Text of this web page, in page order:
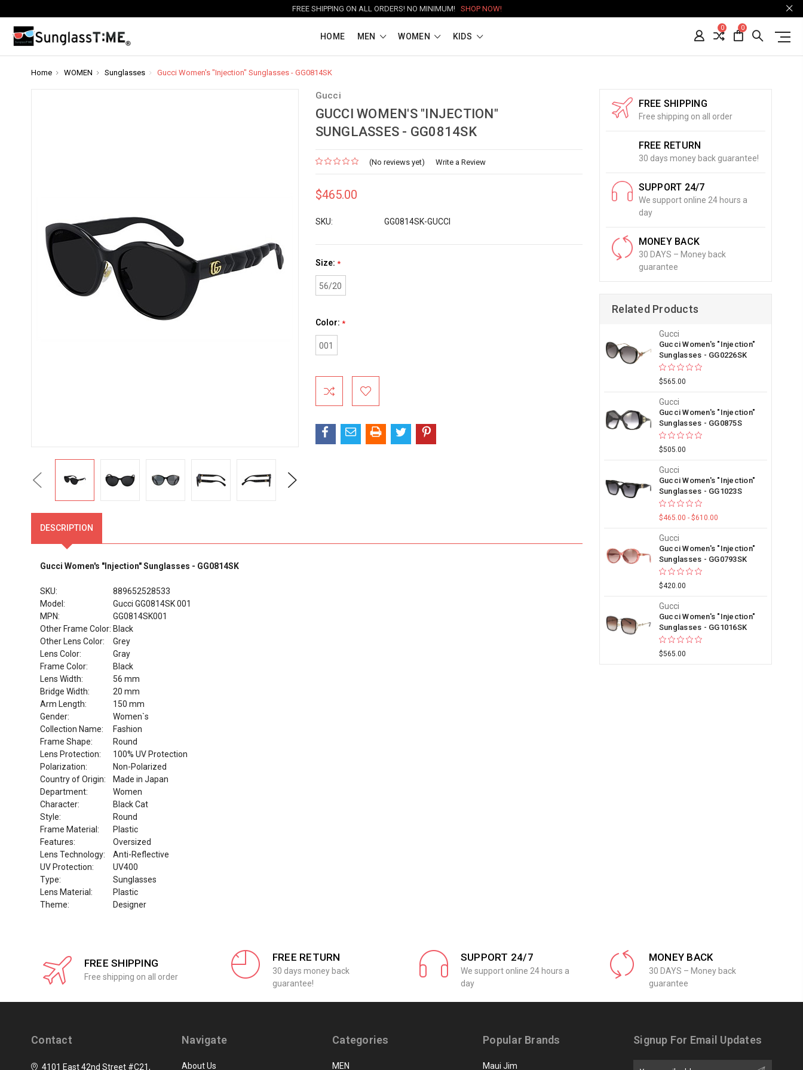
FREE SHIPPING ON ALL ORDERS! NO MINIMUM! SHOP NOW!
HOME MEN WOMEN KIDS
0 0
Home WOMEN Sunglasses Gucci Women's "Injection" Sunglasses - GG0814SK
Previous Next
Gucci
GUCCI WOMEN'S "INJECTION"
SUNGLASSES - GG0814SK
(No reviews yet) Write a Review
$465.00
SKU: GG0814SK-GUCCI
Size: *
56/20
Color: *
001
Stock:
DESCRIPTION
Gucci Women's "Injection" Sunglasses - GG0814SK
SKU:
889652528533
Model:
Gucci GG0814SK 001
MPN:
GG0814SK001
Other Frame Color: Black
Other Lens Color:
Grey
Lens Color:
Gray
Frame Color:
Black
Lens Width:
56 mm
Bridge Width:
20 mm
Arm Length:
150 mm
Gender:
Women`s
Collection Name:
Fashion
Frame Shape:
Round
Lens Protection:
100% UV Protection
Polarization:
Non-Polarized
Country of Origin:
Made in Japan
Department:
Women
Character:
Black Cat
Style:
Round
Frame Material:
Plastic
Features:
Oversized
Lens Technology:
Anti-Reflective
UV Protection:
UV400
Type:
Sunglasses
Lens Material:
Plastic
Theme:
Designer
FREE SHIPPING
Free shipping on all order
FREE RETURN
30 days money back guarantee!
SUPPORT 24/7
We support online 24 hours a
day
MONEY BACK
30 DAYS – Money back
guarantee
Related Products
Gucci
Gucci Women's "Injection"
Sunglasses - GG0226SK
$565.00
Gucci
Gucci Women's "Injection"
Sunglasses - GG0875S
$505.00
Gucci
Gucci Women's "Injection"
Sunglasses - GG1023S
$465.00 - $610.00
Gucci
Gucci Women's "Injection"
Sunglasses - GG0793SK
$420.00
Gucci
Gucci Women's "Injection"
Sunglasses - GG1016SK
$565.00
FREE SHIPPING
Free shipping on all order
FREE RETURN
30 days money back
guarantee!
SUPPORT 24/7
We support online 24 hours a
day
MONEY BACK
30 DAYS – Money back
guarantee
Contact
4101 East 42nd Street #C21,
Navigate
About Us
Categories
MEN
Popular Brands
Maui Jim
Signup For Email Updates